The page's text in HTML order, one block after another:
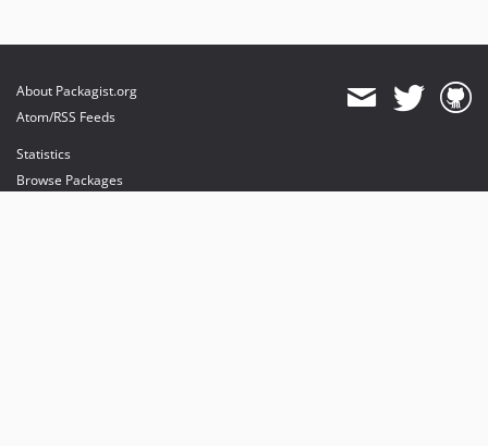
About Packagist.org
Atom/RSS Feeds
Statistics
Browse Packages